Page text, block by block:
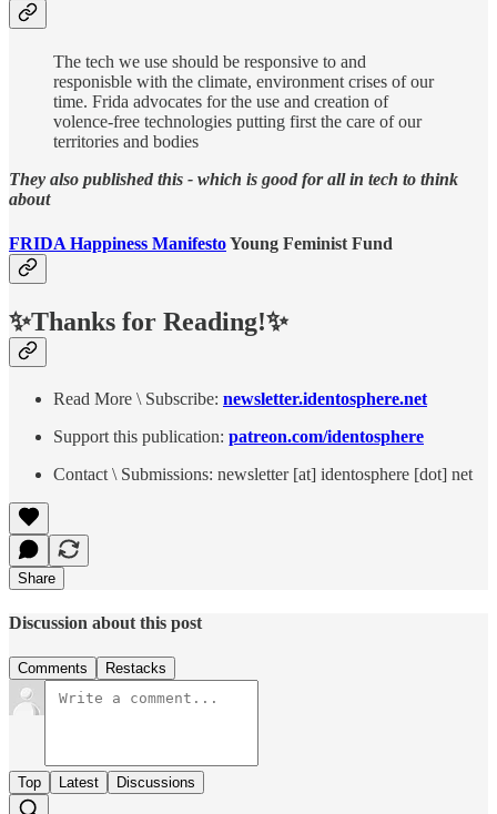
The tech we use should be responsive to and
responisble with the climate, environment crises of our
time. Frida advocates for the use and creation of
volence-free technologies putting first the care of our
territories and bodies
They also published this - which is good for all in tech to think
about
FRIDA Happiness ManifestoYoung Feminist Fund
✨Thanks for Reading!✨
Read More \ Subscribe: newsletter.identosphere.net
Support this publication: patreon.com/identosphere
Contact \ Submissions: newsletter [at] identosphere [dot] net
Share
Discussion about this post
Comments Restacks
Top Latest Discussions